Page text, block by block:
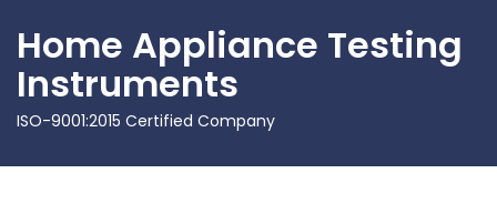
Home Appliance Testing
Instruments
ISO-9001:2015 Certified Company